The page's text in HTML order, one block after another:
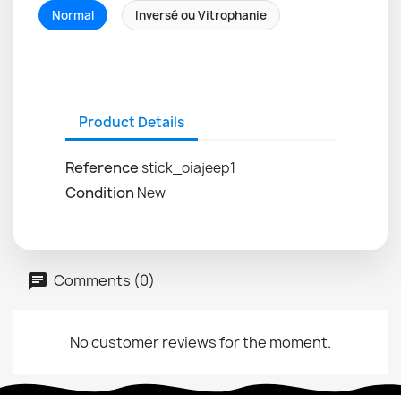
Normal
Inversé ou Vitrophanie
Product Details
Referencestick_oiajeep1
Condition New
Comments (0)
No customer reviews for the moment.